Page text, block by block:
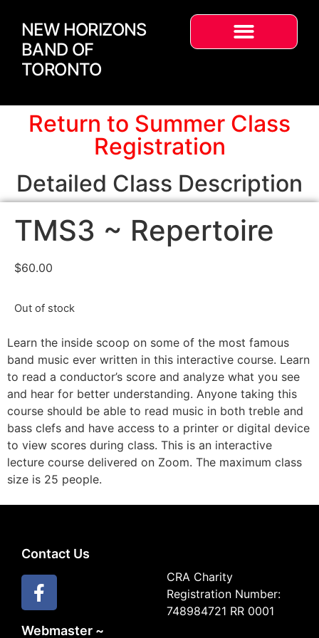
NEW HORIZONS
BAND OF
TORONTO
Return to Summer Class
Registration
Detailed Class Description
TMS3 ~ Repertoire
$60.00
Out of stock
Learn the inside scoop on some of the most famous
band music ever written in this interactive course. Learn
to read a conductor’s score and analyze what you see
and hear for better understanding. Anyone taking this
course should be able to read music in both treble and
bass clefs and have access to a printer or digital device
to view scores during class. This is an interactive
lecture course delivered on Zoom. The maximum class
size is 25 people.
Contact Us
Webmaster ~
CRA Charity
Registration Number:
748984721 RR 0001